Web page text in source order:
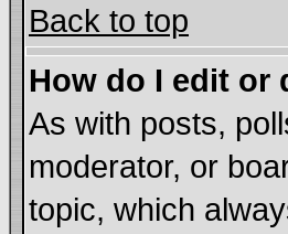
Back to top
How do I edit or
As with posts,
moderator, or
topic, which